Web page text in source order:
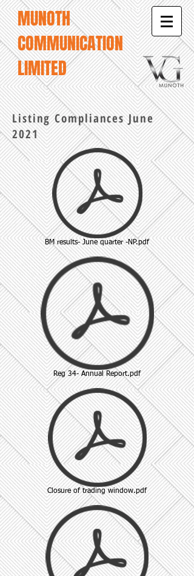
MUNOTH
COMMUNICATION
LIMITED
Listing Compliances June
2021
BM results- June quarter -NP.pdf
Reg 34- Annual Report.pdf
Closure of trading window.pdf